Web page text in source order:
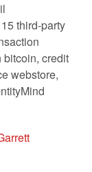
third-party
bitcoin, credit
webstore,